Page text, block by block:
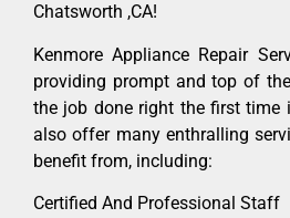
Chatsworth ,CA!
Kenmore Appliance Repair
providing prompt and top of
the job done right the first time
also offer many enthralling
benefit from, including:
Certified And Professional Staff